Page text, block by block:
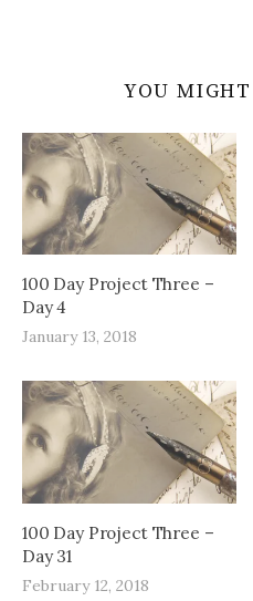
YOU
100 Day Project Three –
Day 4
January 13, 2018
100 Day Project Three –
Day 31
February 12, 2018